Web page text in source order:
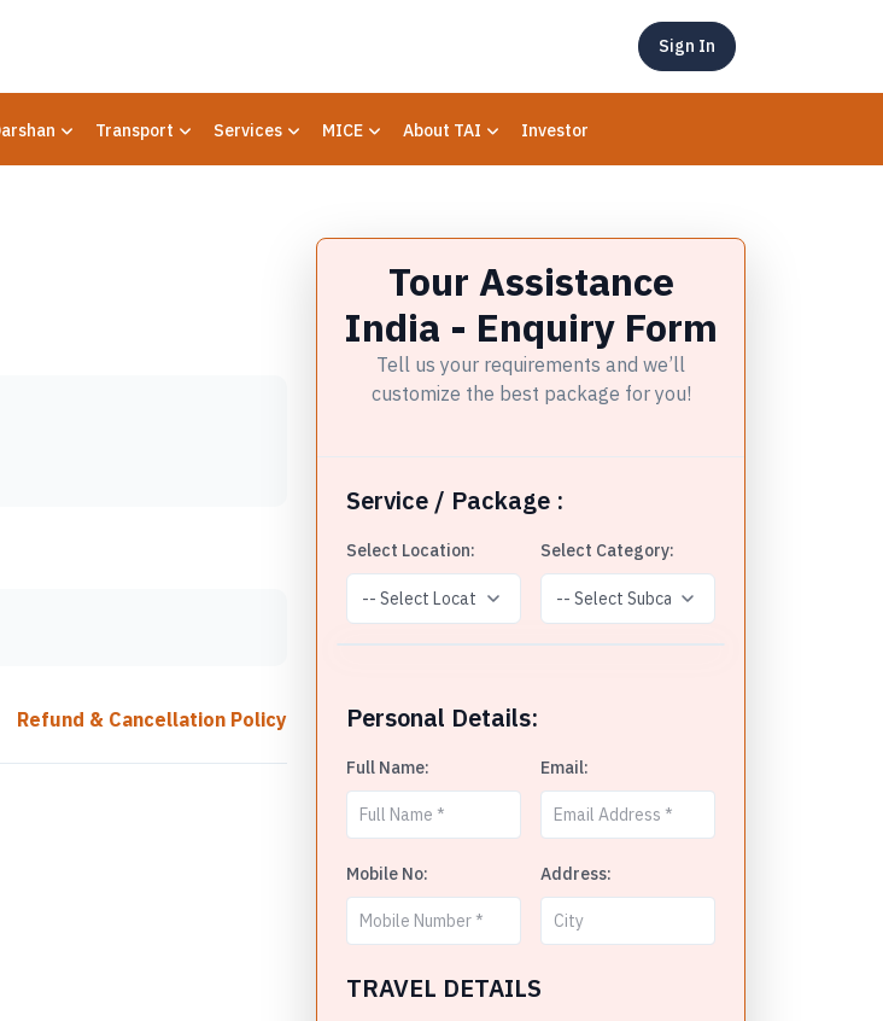
Sign In
Transport Services MICE About TAI Investor
Refund & Cancellation Policy
Tour Assistance
India - Enquiry Form
Tell us your requirements and we’ll
customize the best package for you!
Service / Package :
Select Location: Select Category:
Personal Details:
Full Name: Email:
Mobile No: Address:
TRAVEL DETAILS